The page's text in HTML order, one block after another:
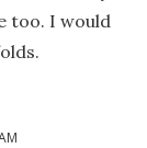
too. I would